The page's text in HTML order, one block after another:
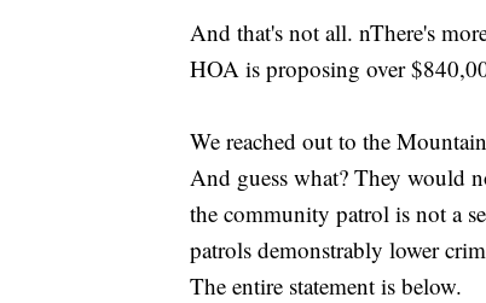
And that's not all. nThere's
HOA is proposing over
We reached out to the
And guess what? They would
the community patrol is not a
patrols demonstrably lower
The entire statement is below.